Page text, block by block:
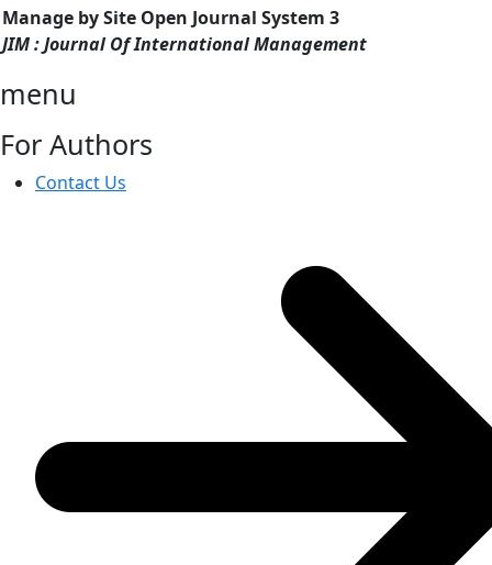
Manage by Site Open Journal System 3
JIM : Journal Of International Management
menu
For Authors
Contact Us